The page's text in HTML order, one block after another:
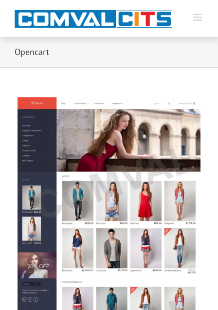
Opencart